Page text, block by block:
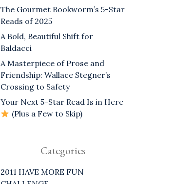
The Gourmet Bookworm’s 5-Star
Reads of 2025
A Bold, Beautiful Shift for
Baldacci
A Masterpiece of Prose and
Friendship: Wallace Stegner’s
Crossing to Safety
Your Next 5-Star Read Is in Here
(Plus a Few to Skip)
Categories
2011 HAVE MORE FUN